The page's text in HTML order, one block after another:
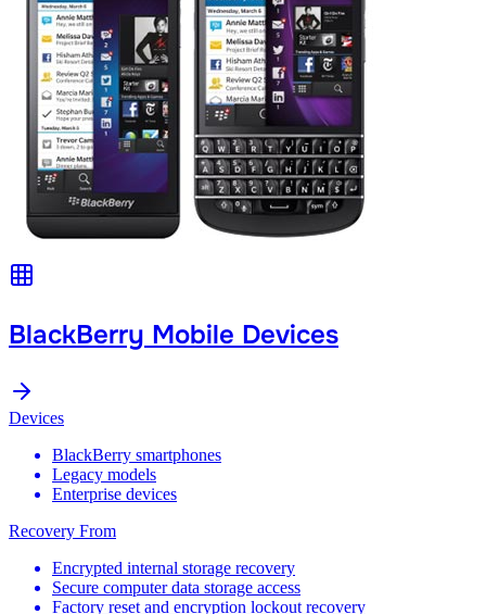
BlackBerry Mobile Devices
Devices
BlackBerry smartphones
Legacy models
Enterprise devices
Recovery From
Encrypted internal storage recovery
Secure computer data storage access
Factory reset and encryption lockout recovery